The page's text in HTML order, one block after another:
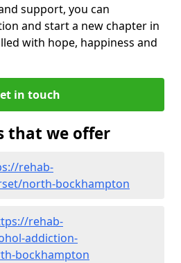
support, you can
and start a new chapter in
with hope, happiness and
in touch
that we offer
rehab-
north-bockhampton
rehab-
addiction-
bockhampton